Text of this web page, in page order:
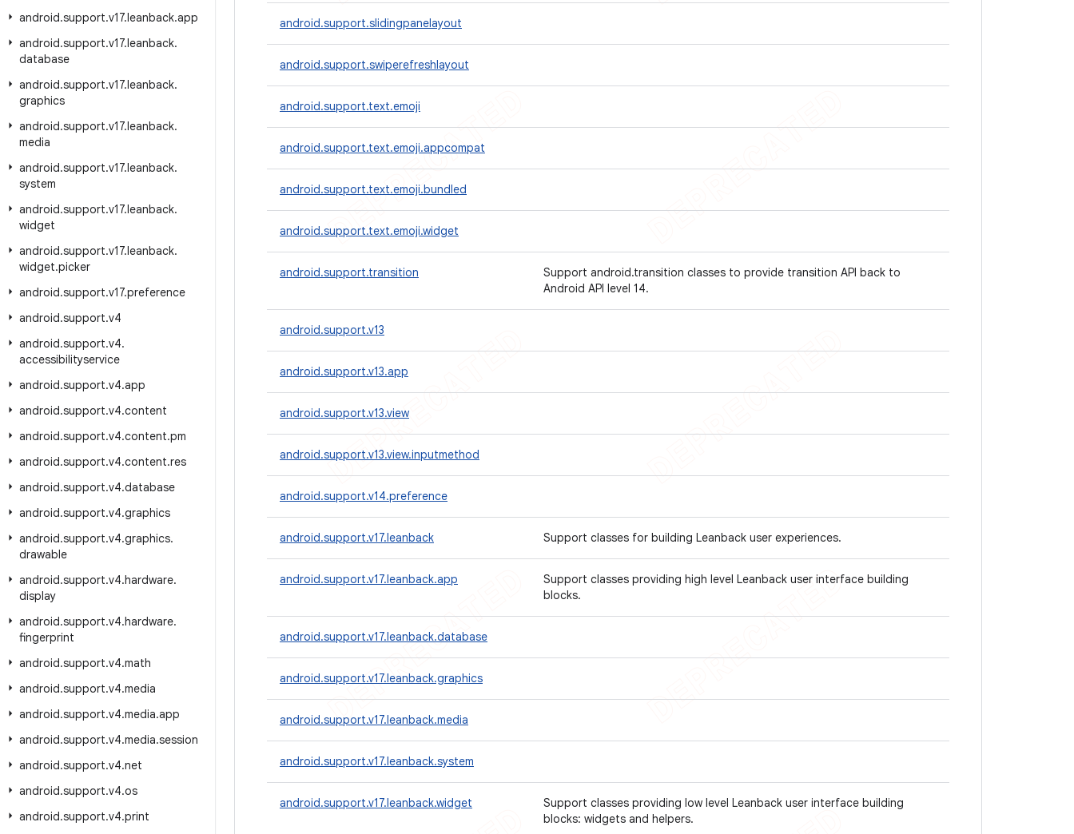
android.support.v17.leanback.app
android.support.v17.leanback.
database
android.support.v17.leanback.
graphics
android.support.v17.leanback.
media
android.support.v17.leanback.
system
android.support.v17.leanback.
widget
android.support.v17.leanback.
widget.picker
android.support.v17.preference
android.support.v4
android.support.v4.
accessibilityservice
android.support.v4.app
android.support.v4.content
android.support.v4.content.pm
android.support.v4.content.res
android.support.v4.database
android.support.v4.graphics
android.support.v4.graphics.
drawable
android.support.v4.hardware.
display
android.support.v4.hardware.
fingerprint
android.support.v4.math
android.support.v4.media
android.support.v4.media.app
android.support.v4.media.session
android.support.v4.net
android.support.v4.os
android.support.v4.print
android.support.slidingpanelayout
android.support.swiperefreshlayout
android.support.text.emoji
android.support.text.emoji.appcompat
android.support.text.emoji.bundled
android.support.text.emoji.widget
android.support.transition
Support android.transition classes to provide transition API back to
Android API level 14.
android.support.v13
android.support.v13.app
android.support.v13.view
android.support.v13.view.inputmethod
android.support.v14.preference
android.support.v17.leanback Support classes for building Leanback user experiences.
android.support.v17.leanback.app
Support classes providing high level Leanback user interface building
blocks.
android.support.v17.leanback.database
android.support.v17.leanback.graphics
android.support.v17.leanback.media
android.support.v17.leanback.system
android.support.v17.leanback.widget
Support classes providing low level Leanback user interface building
blocks: widgets and helpers.